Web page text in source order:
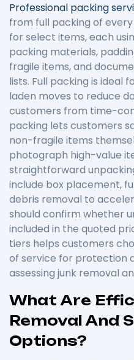
Professional packing
from full packing of
for select items, each
packing materials,
fragile items, and
lists. Full packing is ideal
laden moves to reduce
customers from time-
packing lets customers
non-fragile items
photograph high-value
straightforward
include box placement,
debris removal to
should confirm whether
included in the quoted
tiers helps customers
of service for protection
assessing junk removal
What Are
Removal And
Options?